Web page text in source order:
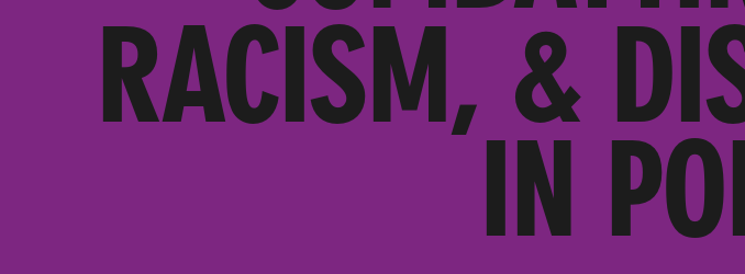
RACISM, &
IN